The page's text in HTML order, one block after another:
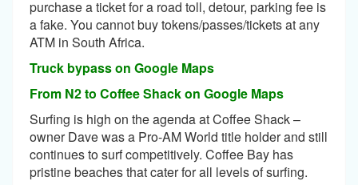
purchase a ticket for a road toll, detour, parking fee is
a fake. You cannot buy tokens/passes/tickets at any
ATM in South Africa.
Truck bypass on Google Maps
From N2 to Coffee Shack on Google Maps
Surfing is high on the agenda at Coffee Shack –
owner Dave was a Pro-AM World title holder and still
continues to surf competitively. Coffee Bay has
pristine beaches that cater for all levels of surfing.